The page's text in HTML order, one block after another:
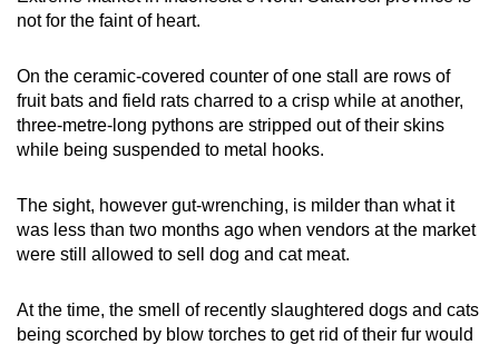
not for the faint of heart.
On the ceramic-covered counter of one stall are rows of
fruit bats and field rats charred to a crisp while at another,
three-metre-long pythons are stripped out of their skins
while being suspended to metal hooks.
The sight, however gut-wrenching, is milder than what it
was less than two months ago when vendors atthe market
were still allowed to sell dog and cat meat.
At the time, the smell of recently slaughtered dogs and cats
being scorched by blow torches to get rid of their fur would
the
app.
Upgraded
still
having
issues?
us